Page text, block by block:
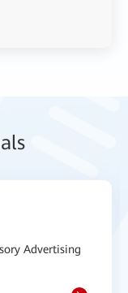
Advertising